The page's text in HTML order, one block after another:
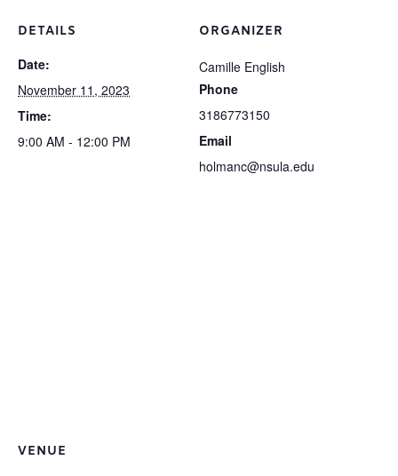
DETAILS
Date:
November 11, 2023
Time:
9:00 AM - 12:00 PM
ORGANIZER
Camille English
Phone
3186773150
Email
holmanc@nsula.edu
VENUE